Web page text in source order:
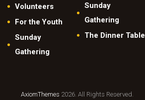
Volunteers
For the Youth
Sunday
Gathering
Sunday
Gathering
The Dinner Table
AxiomThemes 2026. All Rights Reserved.